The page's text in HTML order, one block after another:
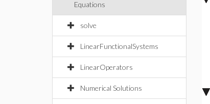
Equations
solve
LinearFunctionalSystems
LinearOperators
Numerical Solutions